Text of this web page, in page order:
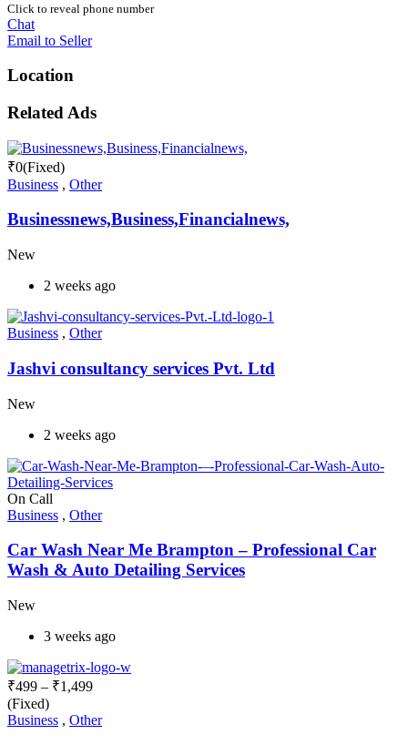
Click to reveal phone number
Chat
Email to Seller
Location
Related Ads
₹0(Fixed)
Business , Other
Businessnews,Business,Financialnews,
New
2 weeks ago
Business , Other
Jashvi consultancy services Pvt. Ltd
New
2 weeks ago
On Call
Business , Other
Car Wash Near Me Brampton – Professional Car
Wash & Auto Detailing Services
New
3 weeks ago
₹499 – ₹1,499
(Fixed)
Business , Other